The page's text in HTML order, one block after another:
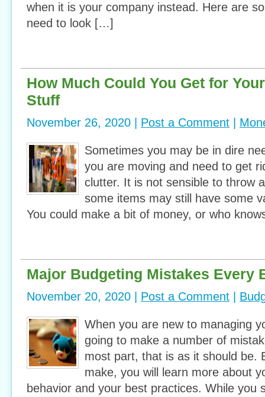
when it is your company instead. Here are
need to look […]
How Much Could You Get for
Stuff
November 26, 2020 | Post a Comment
Sometimes you may be in dire
you are moving and need to get
clutter. It is not sensible to throw
some items may still have some
You could make a bit of money, or who
Major Budgeting Mistakes Every
November 20, 2020 | Post a Comment
When you are new to managing
going to make a number of
most part, that is as it should be.
make, you will learn more about
behavior and your best practices. While you